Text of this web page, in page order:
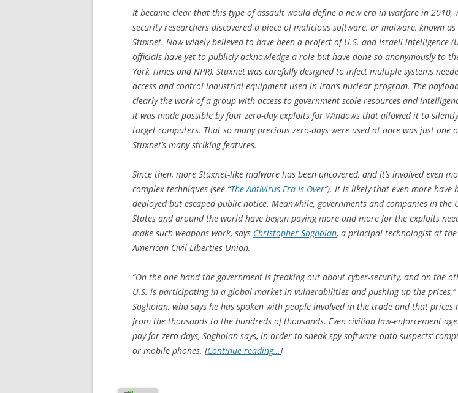
It became clear that this type of assault would define a new era in warfare in 2010,
security researchers discovered a piece of malicious software, or malware, known as
Stuxnet. Now widely believed to have been a project of U.S. and Israeli intelligence
officials have yet to publicly acknowledge a role but have done so anonymously to
York Times and NPR), Stuxnet was carefully designed to infect multiple systems
access and control industrial equipment used in Iran’s nuclear program. The
clearly the work of a group with access to government-scale resources and
it was made possible by four zero-day exploits for Windows that allowed it to
target computers. That so many precious zero-days were used at once was just one
Stuxnet’s many striking features.
Since then, more Stuxnet-like malware has been uncovered, and it’s involved even
complex techniques (see “The Antivirus Era Is Over”). It is likely that even more have
deployed but escaped public notice. Meanwhile, governments and companies in the
States and around the world have begun paying more and more for the exploits
make such weapons work, says Christopher Soghoian, a principal technologist at the
American Civil Liberties Union.
“On the one hand the government is freaking out about cyber-security, and on the
U.S. is participating in a global market in vulnerabilities and pushing up the prices,”
Soghoian, who says he has spoken with people involved in the trade and that prices
from the thousands to the hundreds of thousands. Even civilian law-enforcement
pay for zero-days, Soghoian says, in order to sneak spy software onto suspects’
or mobile phones. [Continue reading…]